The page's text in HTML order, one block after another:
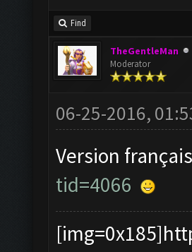
Find
TheGentleMan
Moderator
06-25-2016,
Version
tid=4066